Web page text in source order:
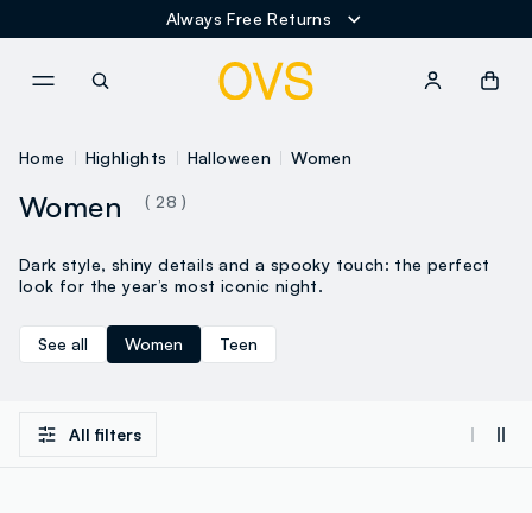
Always Free Returns
Home Highlights Halloween Women
Women ( 28 )
Dark style, shiny details and a spooky touch: the perfect
look for the year’s most iconic night.
See all Women Teen
All filters